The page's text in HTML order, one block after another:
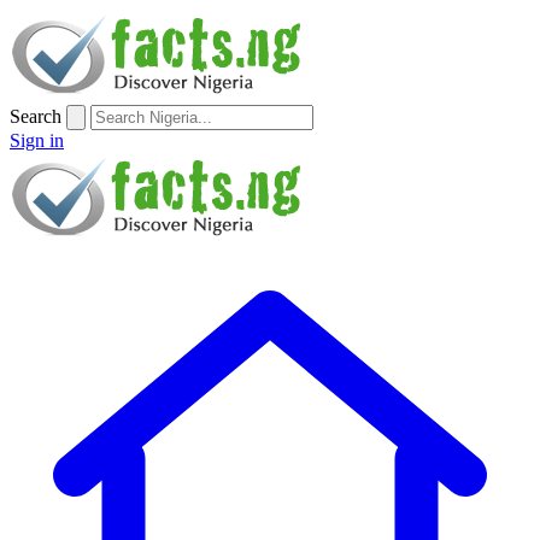
Search
Sign in